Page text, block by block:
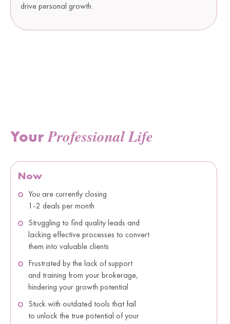
drive personal growth.
YourProfessional Life
Now
You are currently closing
1-2 deals per month
Struggling to find quality leads and
lacking effective processes to convert
them into valuable clients
Frustrated by the lack of support
and training from your brokerage,
hindering your growth potential
Stuck with outdated tools that fail
to unlock the true potential of your